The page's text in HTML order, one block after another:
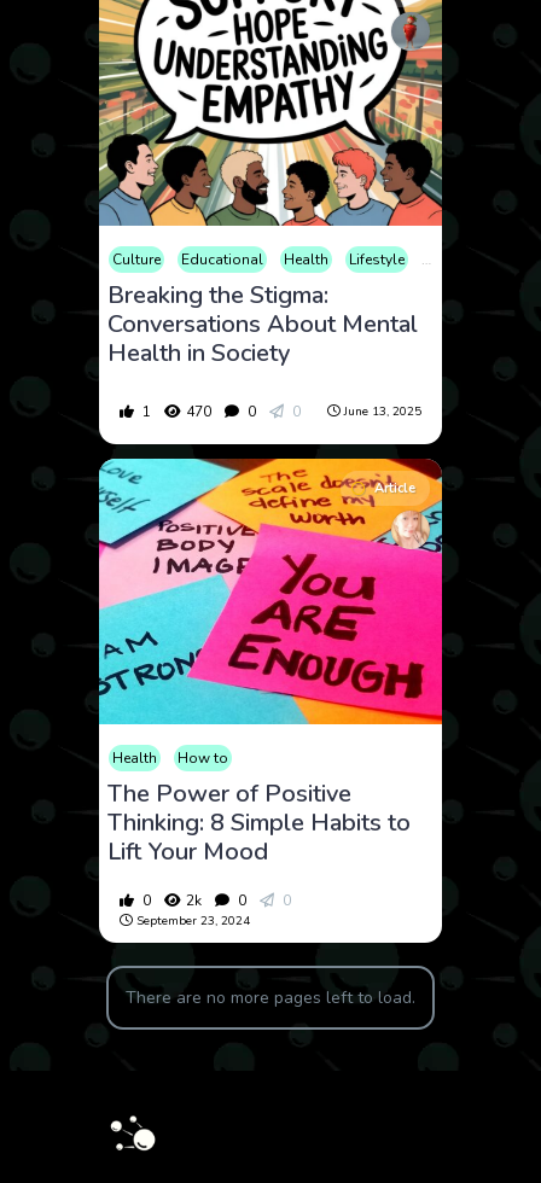
Culture Educational Health Lifestyle Mental Health
Breaking the Stigma:
Conversations About Mental
Health in Society
1 470 0 0 June 13, 2025
Article
Health How to
The Power of Positive
Thinking: 8 Simple Habits to
Lift Your Mood
0 2k 0 0
September 23, 2024
There are no more pages left to load.